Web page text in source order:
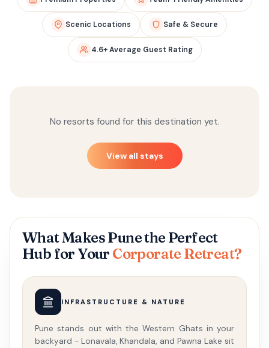
Scenic Locations Safe & Secure
4.6+ Average Guest Rating
No resorts found for this destination yet.
View all stays
What Makes Pune the Perfect
Hub for Your Corporate Retreat?
INFRASTRUCTURE & NATURE
Pune stands out with the Western Ghats in your
backyard - Lonavala, Khandala, and Pawna Lake sit